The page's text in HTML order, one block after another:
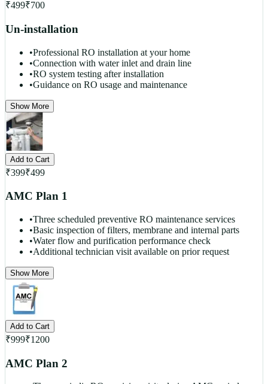
₹499₹700
Un-installation
•Professional RO installation at your home
•Connection with water inlet and drain line
•RO system testing after installation
•Guidance on RO usage and maintenance
Show More
Add to Cart
₹399₹499
AMC Plan 1
•Three scheduled preventive RO maintenance services
•Basic inspection of filters, membrane and internal parts
•Water flow and purification performance check
•Additional technician visit available on prior request
Show More
Add to Cart
₹999₹1200
AMC Plan 2